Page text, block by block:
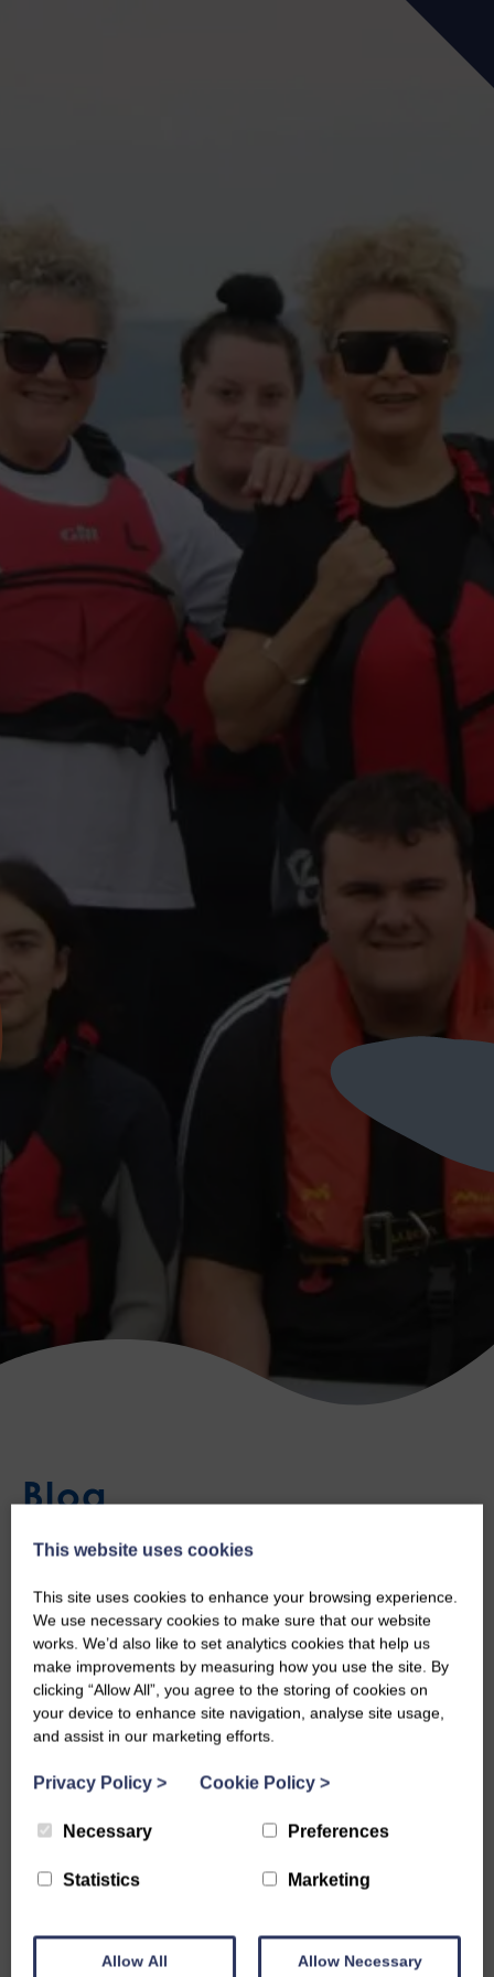
Blog
First Week of the Summer
Scheme in Stranraer
Fri, 15th Jul 2022
splash and some sports!
Let’s Get Wet!
waters and mastered the sea by kayaking and power-boating
This website uses cookies
This site uses cookies to enhance your browsing experience.
We use necessary cookies to make sure that our website
works. We’d also like to set analytics cookies that help us
make improvements by measuring how you use the site. By
clicking “Allow All”, you agree to the storing of cookies on
your device to enhance site navigation, analyse site usage,
and assist in our marketing efforts.
Privacy Policy > Cookie Policy >
Necessary Preferences
Statistics Marketing
Allow All Allow Necessary